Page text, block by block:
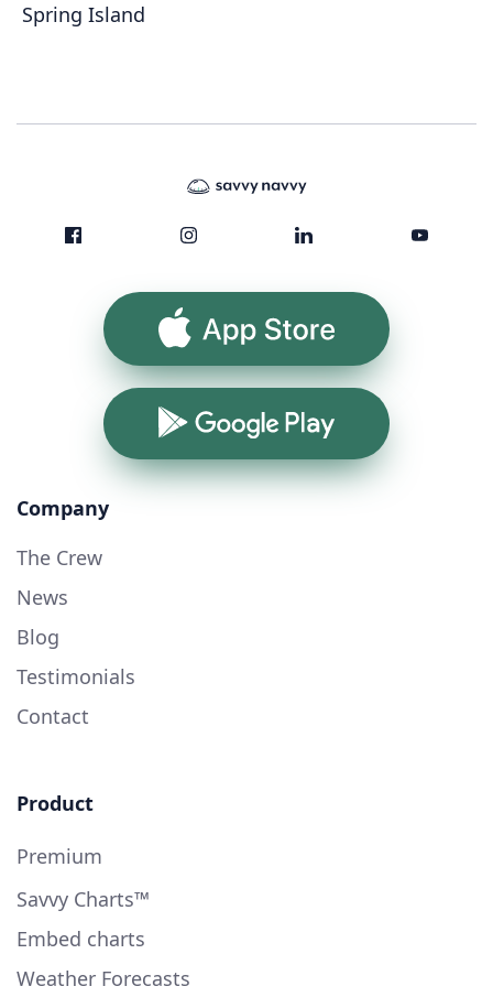
Spring Island
App Store
Google Play
Company
The Crew
News
Blog
Testimonials
Contact
Product
Premium
Savvy Charts™
Embed charts
Weather Forecasts